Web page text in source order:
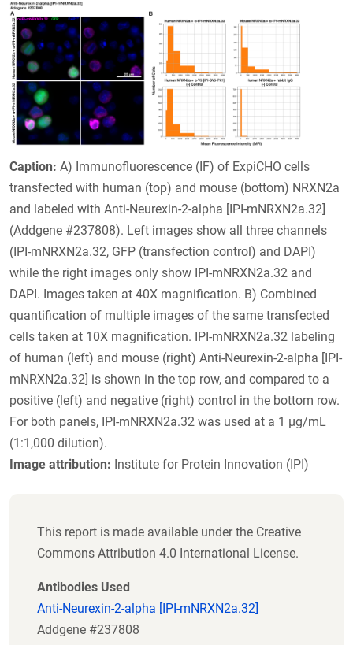
Caption: A) Immunofluorescence (IF) of ExpiCHO cells
transfected with human (top) and mouse (bottom) NRXN2a
and labeled with Anti-Neurexin-2-alpha [IPI-mNRXN2a.32]
(Addgene #237808). Left images show all three channels
(IPI-mNRXN2a.32, GFP (transfection control) and DAPI)
while the right images only show IPI-mNRXN2a.32 and
DAPI. Images taken at 40X magnification. B) Combined
quantification of multiple images of the same transfected
cells taken at 10X magnification. IPI-mNRXN2a.32 labeling
of human (left) and mouse (right) Anti-Neurexin-2-alpha [IPI-
mNRXN2a.32] is shown in the top row, and compared to a
positive (left) and negative (right) control in the bottom row.
For both panels, IPI-mNRXN2a.32 was used at a 1 µg/mL
(1:1,000 dilution).
Image attribution: Institute for Protein Innovation (IPI)
This report is made available under the Creative
Commons Attribution 4.0 International License.
Antibodies Used
Anti-Neurexin-2-alpha [IPI-mNRXN2a.32]
Addgene #237808